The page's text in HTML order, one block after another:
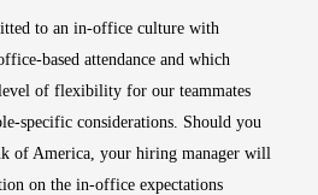
to an in-office culture with
based attendance and which
of flexibility for our teammates
specific considerations. Should you
of America, your hiring manager will
on the in-office expectations